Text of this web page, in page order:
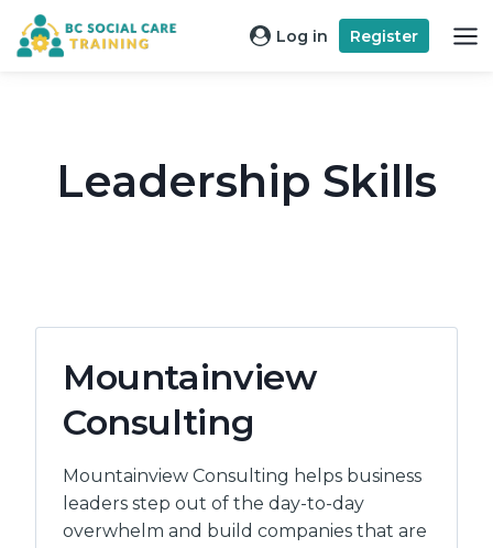
Skip
Log in Register
Leadership Skills
Mountainview
Consulting
Mountainview Consulting helps business
leaders step out of the day-to-day
overwhelm and build companies that are